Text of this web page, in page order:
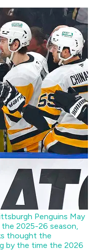
Penguins May
2025-26 season,
thought the
by the time the 2026